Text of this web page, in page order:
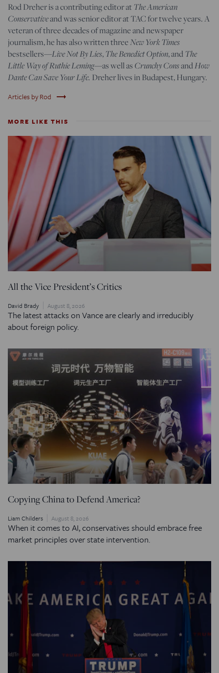
Rod Dreher is a contributing editor atThe American
Conservativeand was senior editor at TAC for twelve years. A
veteran of three decades of magazine and newspaper
journalism, he has also written three New York Times
bestsellers—Live Not By Lies,The Benedict Option, andThe
Little Way of Ruthie Leming—as well as Crunchy ConsandHow
Dante Can Save Your Life. Dreher lives in Budapest, Hungary.
Articles by Rod trending_flat
MORE LIKE THIS
All the Vice President’s Critics
David Brady August 8, 2026
The latest attacks on Vance are clearly and irreducibly
about foreign policy.
Copying China to Defend America?
Liam Childers August 8, 2026
When it comes to AI, conservatives should embrace free
market principles over state intervention.